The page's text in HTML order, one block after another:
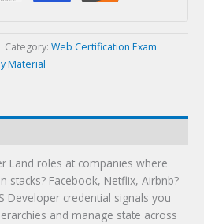
Category: Web Certification Exam
Material
Land roles at companies where
stacks? Facebook, Netflix, Airbnb?
Developer credential signals you
and manage state across